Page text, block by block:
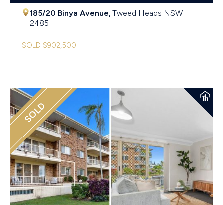
185/20 Binya Avenue, Tweed Heads NSW
2485
SOLD $902,500
SOLD